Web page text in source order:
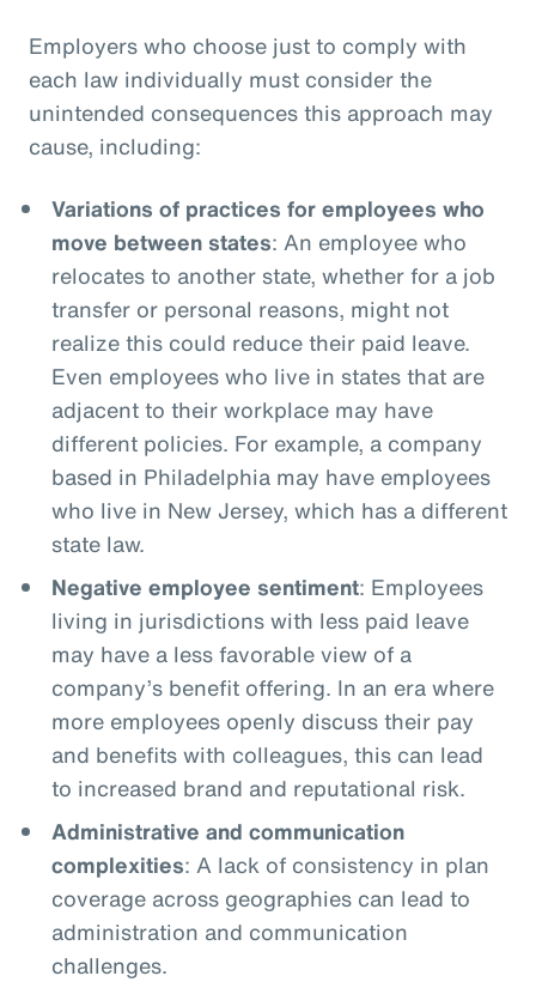
Employers who choose just to comply with
each law individually must consider the
unintended consequences this approach may
cause, including:
Variations of practices for employees who
move between states: An employee who
relocates to another state, whether for a job
transfer or personal reasons, might not
realize this could reduce their paid leave.
Even employees who live in states that are
adjacent to their workplace may have
different policies. For example, a company
based in Philadelphia may have employees
who live in New Jersey, which has a different
state law.
Negative employee sentiment: Employees
living in jurisdictions with less paid leave
may have a less favorable view of a
company’s benefit offering. In an era where
more employees openly discuss their pay
and benefits with colleagues, this can lead
to increased brand and reputational risk.
Administrative and communication
complexities: A lack of consistency in plan
coverage across geographies can lead to
administration and communication
challenges.